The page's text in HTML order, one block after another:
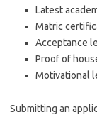
Latest
Matric
Acceptance
Proof of
Motivational
Submitting an